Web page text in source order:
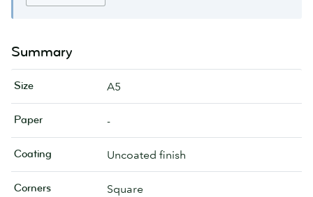
Summary
Size A5
Paper -
Coating Uncoated finish
Corners Square